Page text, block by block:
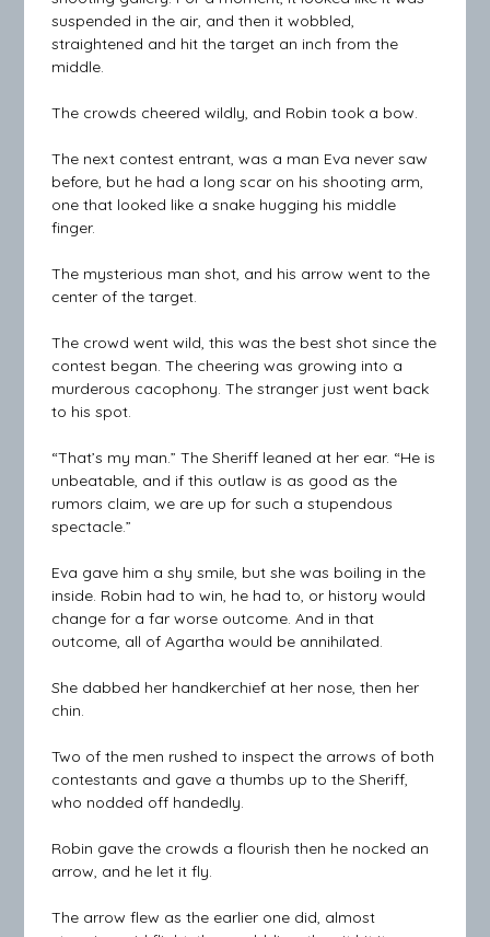
suspended in the air, and then it wobbled,
straightened and hit the target an inch from the
middle.
The crowds cheered wildly, and Robin took a bow.
The next contest entrant, was a man Eva never saw
before, but he had a long scar on his shooting arm,
one that looked like a snake hugging his middle
finger.
The mysterious man shot, and his arrow went to the
center of the target.
The crowd went wild, this was the best shot since the
contest began. The cheering was growing into a
murderous cacophony. The stranger just went back
to his spot.
“That’s my man.” The Sheriff leaned at her ear. “He is
unbeatable, and if this outlaw is as good as the
rumors claim, we are up for such a stupendous
spectacle.”
Eva gave him a shy smile, but she was boiling in the
inside. Robin had to win, he had to, or history would
change for a far worse outcome. And in that
outcome, all of Agartha would be annihilated.
She dabbed her handkerchief at her nose, then her
chin.
Two of the men rushed to inspect the arrows of both
contestants and gave a thumbs up to the Sheriff,
who nodded off handedly.
Robin gave the crowds a flourish then he nocked an
arrow, and he let it fly.
The arrow flew as the earlier one did, almost